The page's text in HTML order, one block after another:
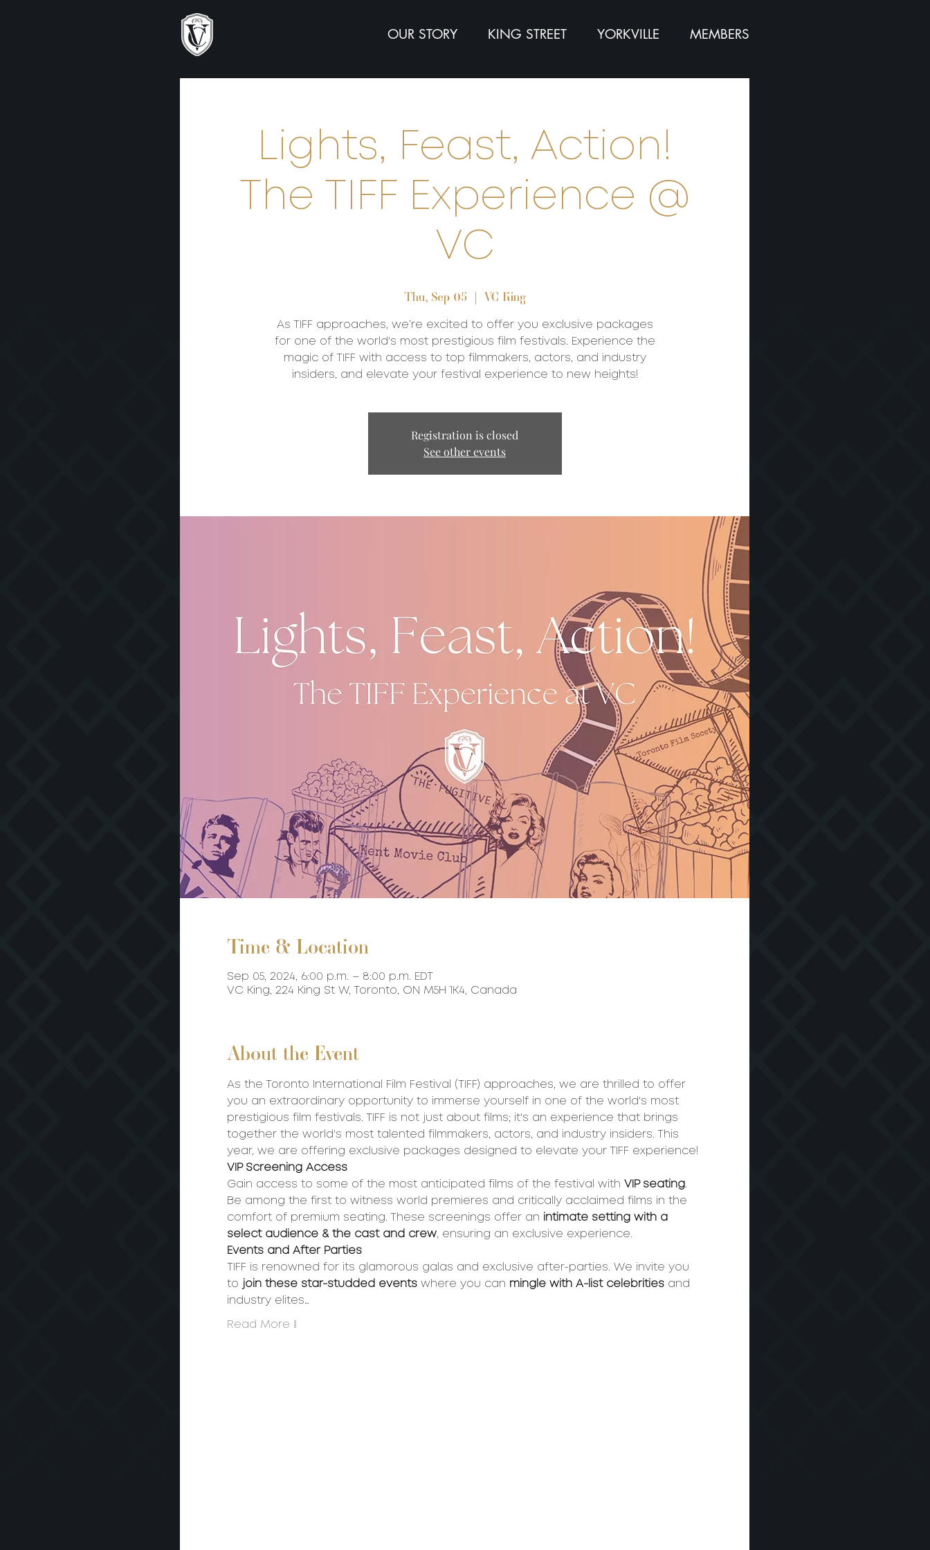
OUR STORY KING STREET YORKVILLE MEMBERS
Lights, Feast, Action!
The TIFF Experience @
VC
Thu, Sep 05
  |
VC King
As TIFF approaches, we’re excited to offer you exclusive packages
for one of the world's most prestigious film festivals. Experience the
magic of TIFF with access to top filmmakers, actors, and industry
Registration is closed
See other events
Time & Location
Sep 05, 2024, 6:00 p.m. – 8:00 p.m. EDT
VC King, 224 King St W, Toronto, ON M5H 1K4, Canada
About the Event
As the Toronto International Film Festival (TIFF) approaches, we are thrilled to offer
you an extraordinary opportunity to immerse yourself in one of the world's most
prestigious film festivals. TIFF is not just about films; it's an experience that brings
together the world's most talented filmmakers, actors, and industry insiders. This
year, we are offering exclusive packages designed to elevate your TIFF experience!
VIP Screening Access
Gain access to some of the most anticipated films of the festival with VIP seating.
Be among the first to witness world premieres and critically acclaimed films in the
comfort of premium seating. These screenings offer an intimate setting with a
select audience & the cast and crew, ensuring an exclusive experience.​​​​​​​
Events and After Parties
TIFF is renowned for its glamorous galas and exclusive after-parties. We invite you
to join these star-studded events where you can mingle with A-list celebrities and
industry elites…
Read More >